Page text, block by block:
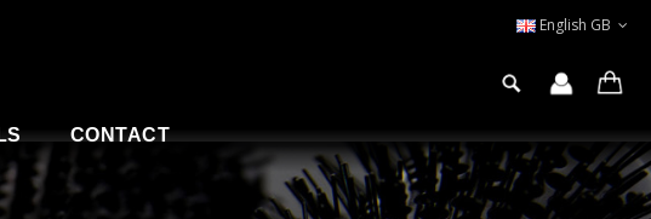
English GB
CONTACT